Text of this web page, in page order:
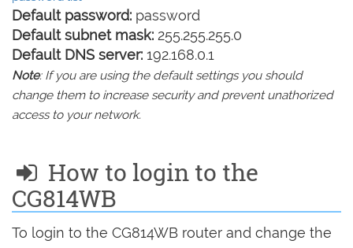
Default password: password
Default subnet mask: 255.255.255.0
Default DNS server: 192.168.0.1
Note: If you are using the default settings you should
change them to increase security and prevent unathorized
access to your network.
How to login to the
CG814WB
To login to the CG814WB router and change the